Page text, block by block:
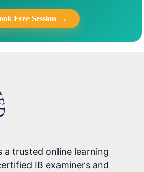
Free Session →
a trusted online learning
IB examiners and